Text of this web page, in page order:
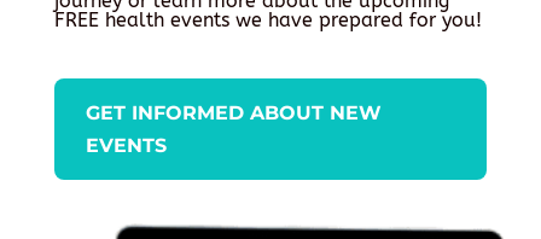
FREE health events we have prepared for you!
GET INFORMED ABOUT NEW
EVENTS